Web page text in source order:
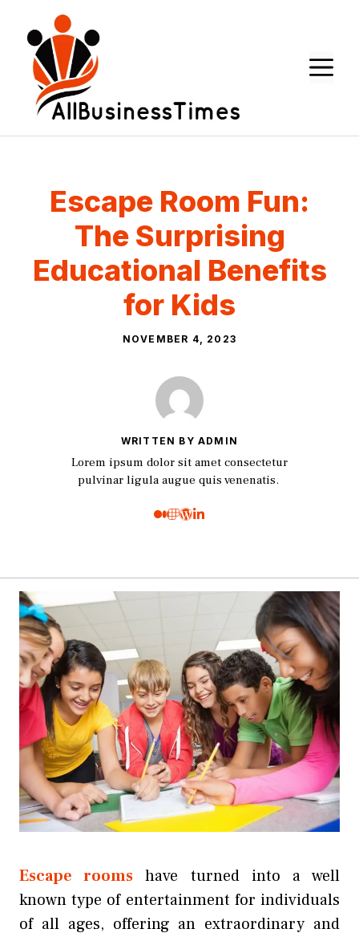
content
Escape Room Fun:
The Surprising
Educational Benefits
for Kids
NOVEMBER 4, 2023
WRITTEN BY ADMIN
Lorem ipsum dolor sit amet consectetur
pulvinar ligula augue quis venenatis.
Escape rooms have turned into a well
known type of entertainment for individuals
of all ages, offering an extraordinary and